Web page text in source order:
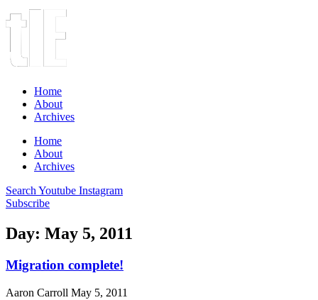
Home
About
Archives
Home
About
Archives
Search Youtube Instagram
Subscribe
Day: May 5, 2011
Migration complete!
Aaron Carroll May 5, 2011